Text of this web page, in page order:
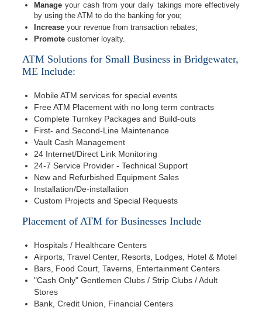
Manage your cash from your daily takings more effectively
by using the ATM to do the banking for you;
Increase your revenue from transaction rebates;
Promote customer loyalty.
ATM Solutions for Small Business in Bridgewater,
ME Include:
Mobile ATM services for special events
Free ATM Placement with no long term contracts
Complete Turnkey Packages and Build-outs
First- and Second-Line Maintenance
Vault Cash Management
24 Internet/Direct Link Monitoring
24-7 Service Provider - Technical Support
New and Refurbished Equipment Sales
Installation/De-installation
Custom Projects and Special Requests
Placement of ATM for Businesses Include
Hospitals / Healthcare Centers
Airports, Travel Center, Resorts, Lodges, Hotel & Motel
Bars, Food Court, Taverns, Entertainment Centers
"Cash Only" Gentlemen Clubs / Strip Clubs / Adult
Stores
Bank, Credit Union, Financial Centers